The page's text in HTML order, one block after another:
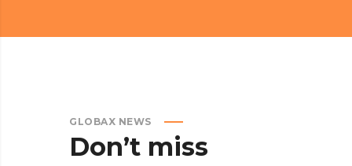
GLOBAX NEWS
Don’t miss